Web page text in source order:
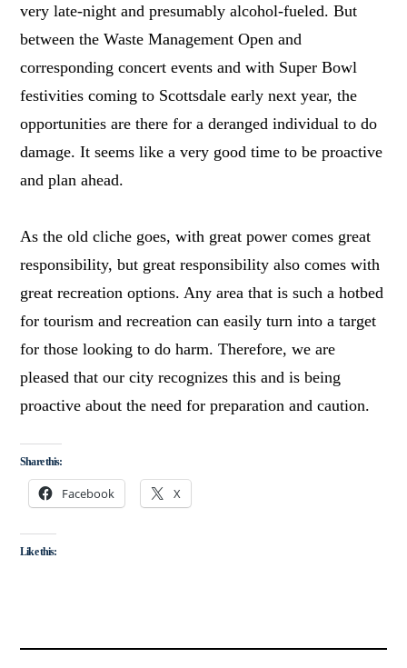
very late-night and presumably alcohol-fueled. But
between the Waste Management Open and
corresponding concert events and with Super Bowl
festivities coming to Scottsdale early next year, the
opportunities are there for a deranged individual to do
damage. It seems like a very good time to be proactive
and plan ahead.
As the old cliche goes, with great power comes great
responsibility, but great responsibility also comes with
great recreation options. Any area that is such a hotbed
for tourism and recreation can easily turn into a target
for those looking to do harm. Therefore, we are
pleased that our city recognizes this and is being
proactive about the need for preparation and caution.
Share this:
Facebook X
Like this: